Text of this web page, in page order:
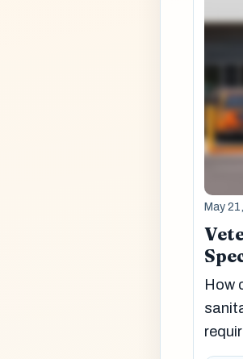
May
How